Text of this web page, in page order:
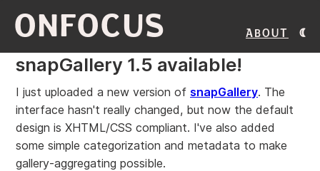
ONFOCUS About
snapGallery 1.5 available!
I just uploaded a new version of snapGallery. The
interface hasn't really changed, but now the default
design is XHTML/CSS compliant. I've also added
some simple categorization and metadata to make
gallery-aggregating possible.